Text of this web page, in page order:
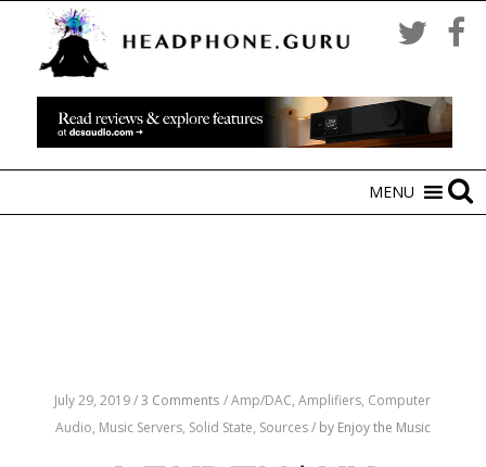
MENU
July 29, 2019/3 Comments /Amp/DAC,Amplifiers, Computer
Audio, Music Servers, Solid State, Sources/ by Enjoy the Music